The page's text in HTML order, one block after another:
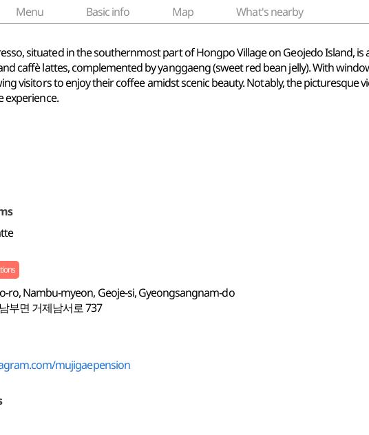
Menu Basic info Map What's nearby
situated in the southernmost part of Hongpo Village on Geojedo Island,
caffè lattes, complemented by yanggaeng (sweet red bean jelly). With
visitors to enjoy their coffee amidst scenic beauty. Notably, the
experience.
ro, Nambu-myeon, Geoje-si, Gyeongsangnam-do
부면 거제남서로 737
mujigaepension